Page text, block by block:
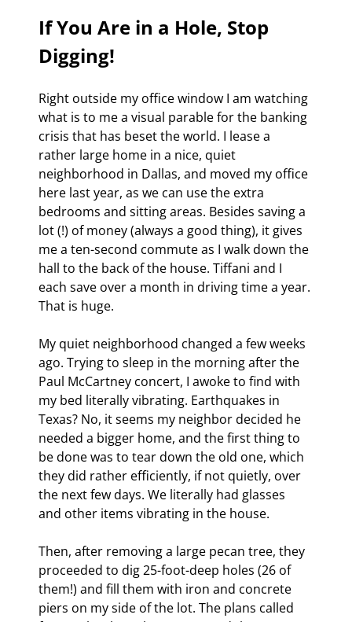
If You Are in a Hole, Stop
Digging!
Right outside my office window I am watching
what is to me a visual parable for the banking
crisis that has beset the world. I lease a
rather large home in a nice, quiet
neighborhood in Dallas, and moved my office
here last year, as we can use the extra
bedrooms and sitting areas. Besides saving a
lot (!) of money (always a good thing), it gives
me a ten-second commute as I walk down the
hall to the back of the house. Tiffani and I
each save over a month in driving time a year.
That is huge.
My quiet neighborhood changed a few weeks
ago. Trying to sleep in the morning after the
Paul McCartney concert, I awoke to find with
my bed literally vibrating. Earthquakes in
Texas? No, it seems my neighbor decided he
needed a bigger home, and the first thing to
be done was to tear down the old one, which
they did rather efficiently, if not quietly, over
the next few days. We literally had glasses
and other items vibrating in the house.
Then, after removing a large pecan tree, they
proceeded to dig 25-foot-deep holes (26 of
them!) and fill them with iron and concrete
piers on my side of the lot. The plans called